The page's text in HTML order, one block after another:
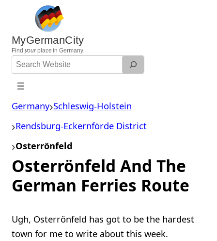
content
MyGermanCity
Find yourplace in Germany.
Search
Website
Germany Schleswig-Holstein
Rendsburg-Eckernförde District
Osterrönfeld
Osterrönfeld And The
German Ferries Route
Ugh, Osterrönfeld has got to be the hardest
town for me to write about this week.